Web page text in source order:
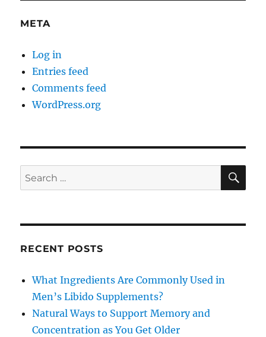
META
Log in
Entries feed
Comments feed
WordPress.org
Search
for:
RECENT POSTS
What Ingredients Are Commonly Used in
Men’s Libido Supplements?
Natural Ways to Support Memory and
Concentration as You Get Older